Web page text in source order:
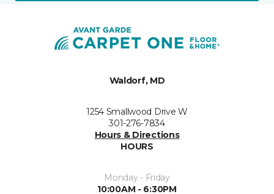
Waldorf, MD
1254 Smallwood Drive W
301-276-7834
Hours & Directions
HOURS
Monday - Friday
10:00AM - 6:30PM